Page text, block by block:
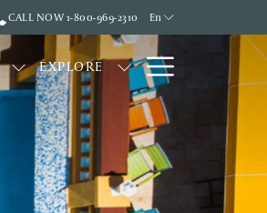
CALL NOW 1-800-969-2310 En
EXPLORE
Menu